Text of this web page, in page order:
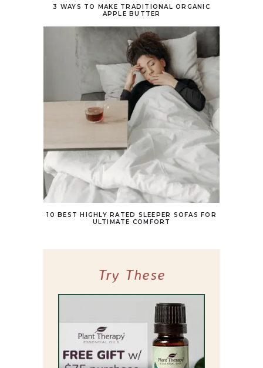
3 WAYS TO MAKE TRADITIONAL ORGANIC
APPLE BUTTER
10 BEST HIGHLY RATED SLEEPER SOFAS FOR
ULTIMATE COMFORT
Try These